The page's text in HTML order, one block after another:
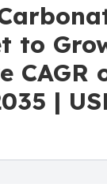
to
CAGR
|